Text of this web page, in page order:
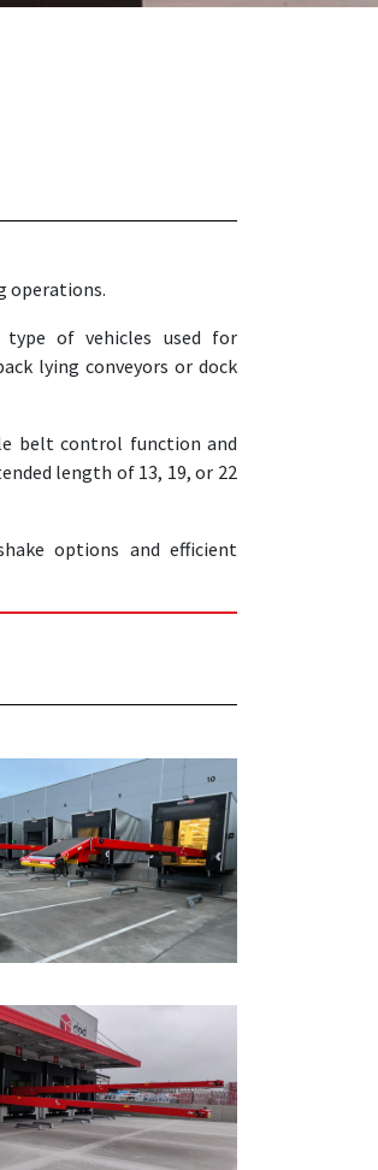
operations.
of vehicles used for
lying conveyors or dock
belt control function and
length of 13, 19, or 22
options and efficient